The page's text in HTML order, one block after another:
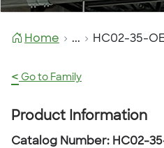
Home ... HC02-35-
< Go to Family
Product Information
Catalog Number: HC02-